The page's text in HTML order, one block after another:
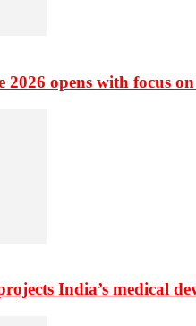
2026 opens with focus
India’s medical